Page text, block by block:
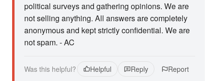
political surveys and gathering opinions. We are
not selling anything. All answers are completely
anonymous and kept strictly confidential. We are
not spam. - AC
Was this helpful? Helpful Reply Report